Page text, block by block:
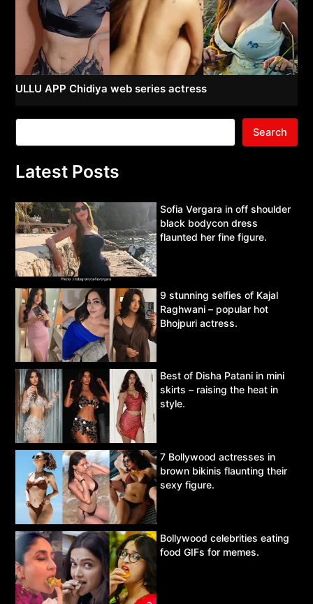
ULLU APP Chidiya web series actress
Search
Latest Posts
Sofia Vergara in off shoulder
black bodycon dress
flaunted her fine figure.
9 stunning selfies of Kajal
Raghwani – popular hot
Bhojpuri actress.
Best of Disha Patani in mini
skirts – raising the heat in
style.
7 Bollywood actresses in
brown bikinis flaunting their
sexy figure.
Bollywood celebrities eating
food GIFs for memes.